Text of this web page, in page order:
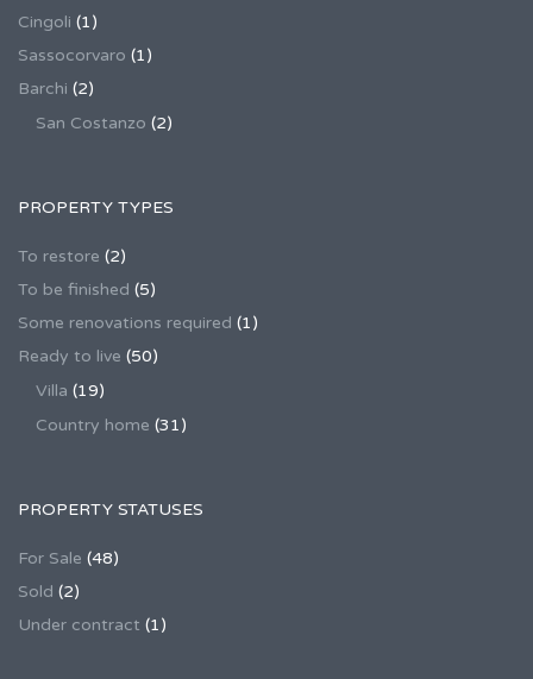
Cingoli (1)
Sassocorvaro (1)
Barchi (2)
San Costanzo (2)
PROPERTY TYPES
To restore (2)
To be finished (5)
Some renovations required (1)
Ready to live (50)
Villa (19)
Country home (31)
PROPERTY STATUSES
For Sale (48)
Sold (2)
Under contract (1)